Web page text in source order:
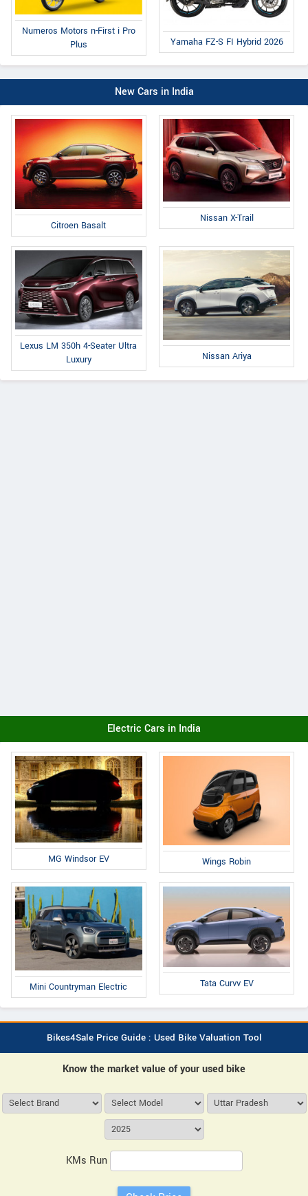
Numeros Motors n-First i Pro
Plus
Yamaha FZ-S FI Hybrid 2026
New Cars in India
Citroen Basalt
Nissan X-Trail
Lexus LM 350h 4-Seater Ultra
Luxury
Nissan Ariya
Electric Cars in India
MG Windsor EV Wings Robin
Mini Countryman Electric Tata Curvv EV
Bikes4Sale Price Guide : Used Bike Valuation Tool
Know the market value of your used bike
KMs Run